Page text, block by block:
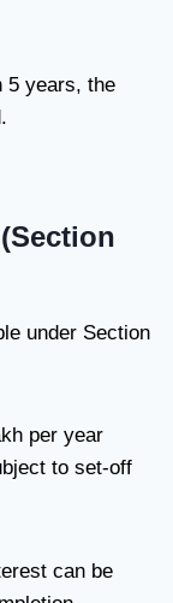
5 years, the
under Section
per year
to set-off
can be